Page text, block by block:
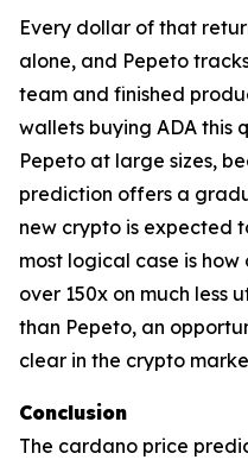
Every dollar of that
alone, and Pepeto
team and finished
wallets buying ADA this
Pepeto at large sizes,
prediction offers a
new crypto is expected
most logical case is
over 150x on much less
than Pepeto, an
clear in the crypto
Conclusion
The cardano price